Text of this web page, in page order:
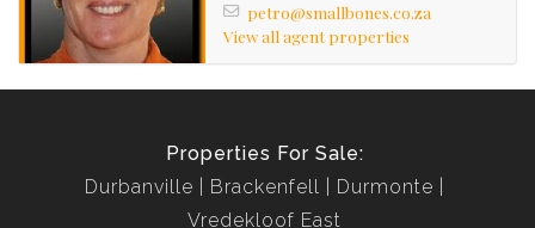
petro@smallbones.co.za
View all agent properties
Properties For Sale:
Durbanville
Brackenfell
Durmonte
Vredekloof East